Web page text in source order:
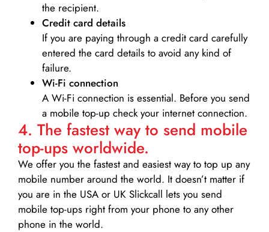
the recipient.
Credit card details­
If you are paying through a credit card carefully
entered the card details to avoid any kind of
failure.
Wi-Fi connection
A Wi-Fi connection is essential. Before you send
a mobile top-up check your internet connection.
4. The fastest way to send mobile
top-ups worldwide.
We offer you the fastest and easiest way to top up any
mobile number around the world. It doesn’t matter if
you are in the USA or UK Slickcall lets you send
mobile top-ups right from your phone to any other
phone in the world.